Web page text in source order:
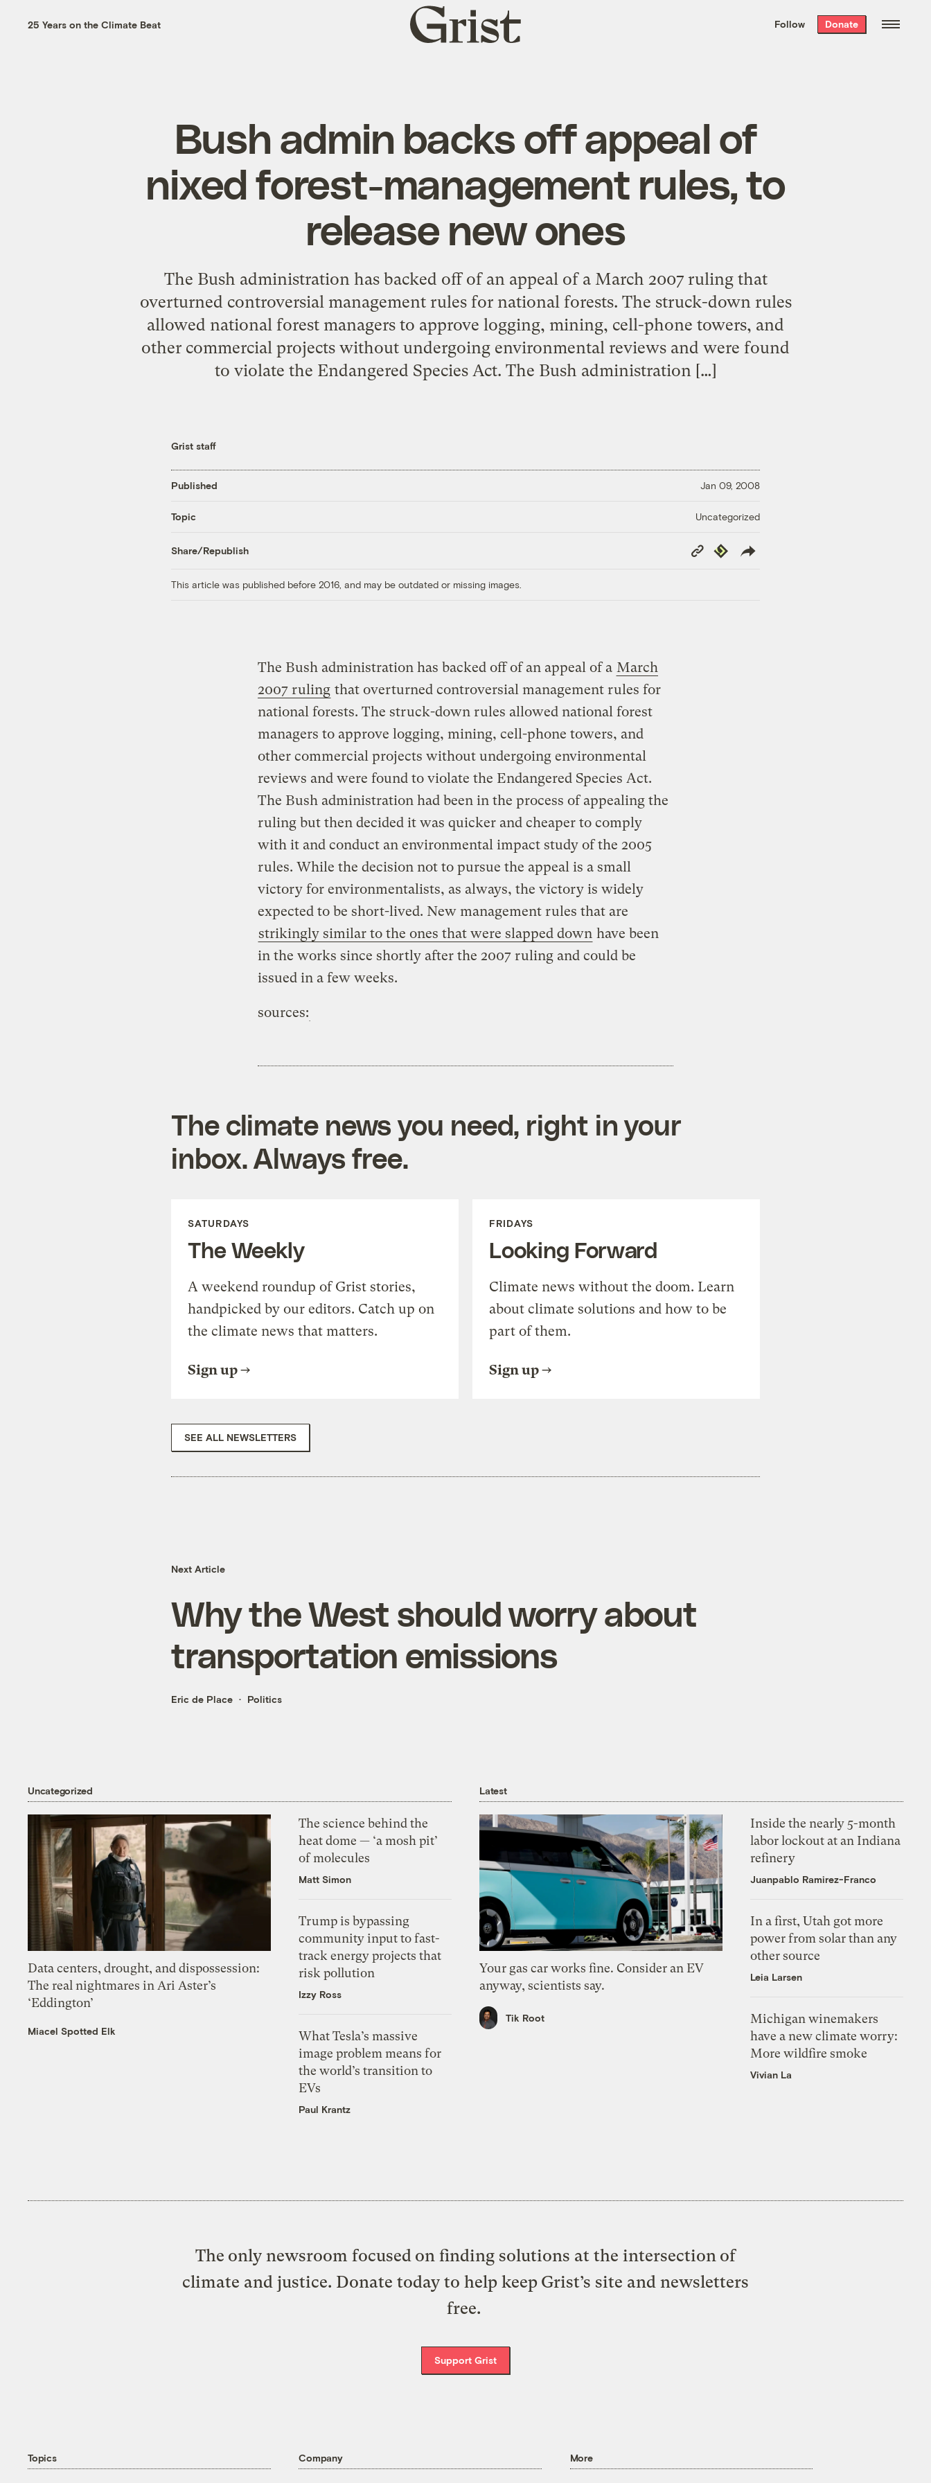
the week’s best
. Delivered free every
25 Years on the Climate Beat
Grist
home
Follow Donate
Bush admin backs off appeal of
nixed forest-management rules, to
release new ones
The Bush administration has backed off of an appeal of a March 2007 ruling that
overturned controversial management rules for national forests. The struck-down rules
allowed national forest managers to approve logging, mining, cell-phone towers, and
other commercial projects without undergoing environmental reviews and were found
to violate the Endangered Species Act. The Bush administration […]
Grist staff
Published Jan 09, 2008
Topic Uncategorized
Share/Republish
Copy
Link
Republish
This article was published before 2016, and may be outdated or missing images.
The Bush administration has backed off of an appeal of a March
2007 ruling that overturned controversial management rules for
national forests. The struck-down rules allowed national forest
managers to approve logging, mining, cell-phone towers, and
other commercial projects without undergoing environmental
reviews and were found to violate the Endangered Species Act.
The Bush administration had been in the process of appealing the
ruling but then decided it was quicker and cheaper to comply
with it and conduct an environmental impact study of the 2005
rules. While the decision not to pursue the appeal is a small
victory for environmentalists, as always, the victory is widely
expected to be short-lived. New management rules that are
strikingly similar to the ones that were slapped down have been
in the works since shortly after the 2007 ruling and could be
issued in a few weeks.
sources:
The climate news you need, right in your
inbox. Always free.
SATURDAYS
The Weekly
A weekend roundup of Grist stories,
handpicked by our editors. Catch up on
the climate news that matters.
Sign up
FRIDAYS
Looking Forward
Climate news without the doom. Learn
about climate solutions and how to be
part of them.
Sign up
SEE ALL NEWSLETTERS
Next Article
Why the West should worry about
transportation emissions
Eric de Place Politics
Uncategorized
Data centers, drought, and dispossession:
The real nightmares in Ari Aster’s
‘Eddington’
Miacel Spotted Elk
The science behind the
heat dome — ‘a mosh pit’
of molecules
Matt Simon
Trump is bypassing
community input to fast-
track energy projects that
risk pollution
Izzy Ross
What Tesla’s massive
image problem means for
the world’s transition to
EVs
Paul Krantz
Latest
Your gas car works fine. Consider an EV
anyway, scientists say.
Tik Root
Inside the nearly 5-month
labor lockout at an Indiana
refinery
Juanpablo Ramirez-Franco
In a first, Utah got more
power from solar than any
other source
Leia Larsen
Michigan winemakers
have a new climate worry:
More wildfire smoke
Vivian La
The only newsroom focused on finding solutions at the intersection of
climate and justice. Donate today to help keep Grist’s site and newsletters
free.
Support Grist
Topics Company More